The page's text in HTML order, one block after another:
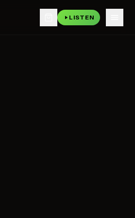
LISTEN